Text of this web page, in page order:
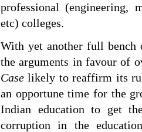
professional (engineering,
etc) colleges.
With yet another full bench
the arguments in favour of
Caselikely to reaffirm its
an opportune time for the
Indian education to get
corruption in the